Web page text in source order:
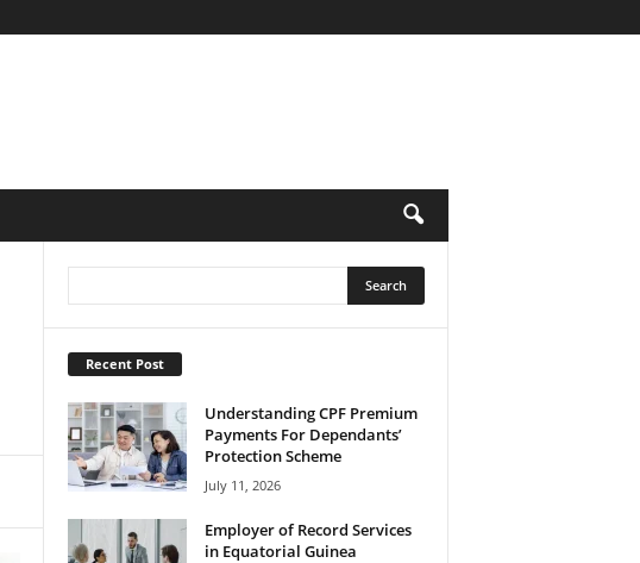
Recent Post
Understanding CPF Premium
Payments For Dependants’
Protection Scheme
July 11, 2026
Employer of Record Services
in Equatorial Guinea